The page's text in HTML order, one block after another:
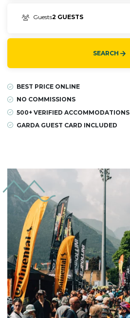
Guests2 GUESTS
SEARCH
BEST PRICE ONLINE
NO COMMISSIONS
500+ VERIFIED ACCOMMODATIONS
GARDA GUEST CARD INCLUDED